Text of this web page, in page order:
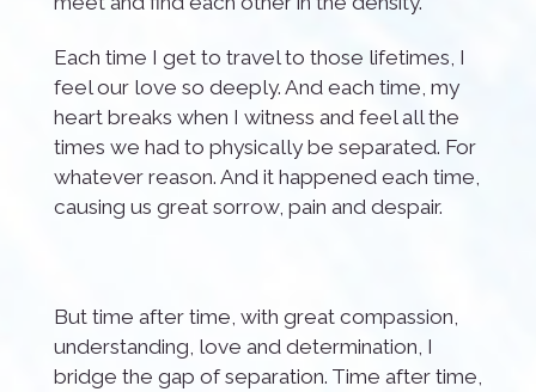
Each time I get to travel to those lifetimes, I
feel our love so deeply. And each time, my
heart breaks when I witness and feel all the
times we had to physically be separated. For
whatever reason. And it happened each time,
causing us great sorrow, pain and despair.
But time after time, with great compassion,
understanding, love and determination, I
bridge the gap of separation. Time after time,